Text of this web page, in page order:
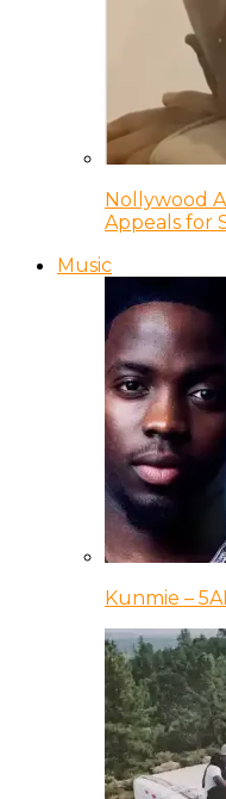
Nollywood
Appeals for
Music
Kunmie –